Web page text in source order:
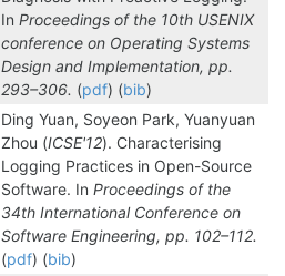
In Proceedings of the 10th USENIX
conference on Operating Systems
Design and Implementation, pp.
293–306. (pdf) (bib)
Ding Yuan, Soyeon Park, Yuanyuan
Zhou (ICSE'12). Characterising
Logging Practices in Open-Source
Software. In Proceedings of the
34th International Conference on
Software Engineering, pp. 102–112.
(pdf) (bib)